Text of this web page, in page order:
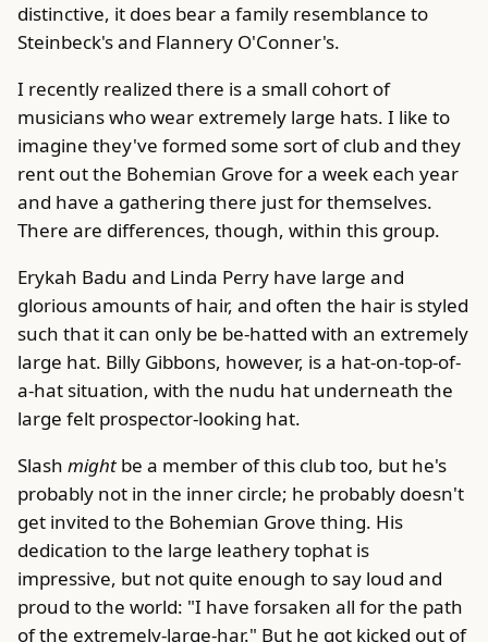
distinctive, it does bear a family resemblance to
Steinbeck's and Flannery O'Conner's.
I recently realized there is a small cohort of
musicians who wear extremely large hats. I like to
imagine they've formed some sort of club and they
rent out the Bohemian Grove for a week each year
and have a gathering there just for themselves.
There are differences, though, within this group.
Erykah Badu and Linda Perry have large and
glorious amounts of hair, and often the hair is styled
such that it can only be be-hatted with an extremely
large hat. Billy Gibbons, however, is a hat-on-top-of-
a-hat situation, with the nudu hat underneath the
large felt prospector-looking hat.
Slash might be a member of this club too, but he's
probably not in the inner circle; he probably doesn't
get invited to the Bohemian Grove thing. His
dedication to the large leathery tophat is
impressive, but not quite enough to say loud and
proud to the world: "I have forsaken all for the path
of the extremely-large-har." But he got kicked out of